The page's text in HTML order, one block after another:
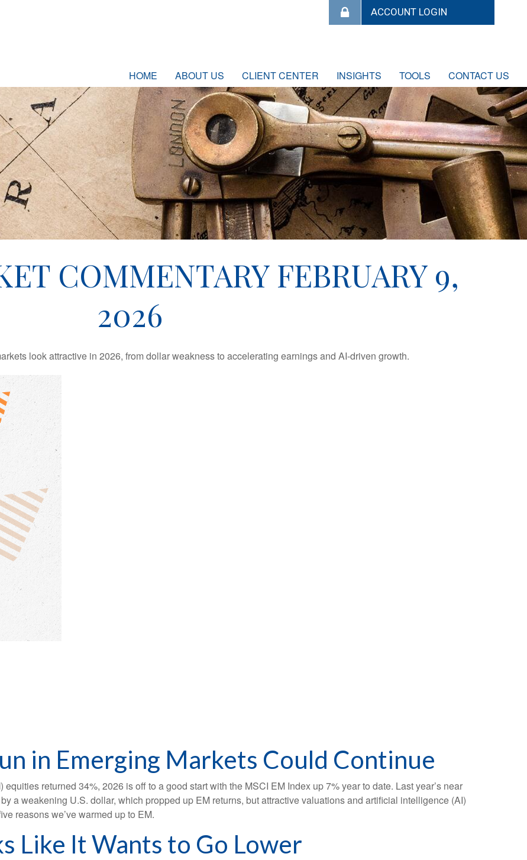
HOME ABOUT US CLIENT CENTER INSIGHTS TOOLS CONTACT US
COMMENTARY FEBRUARY 9,
2026
look attractive in 2026, from dollar weakness to accelerating earnings and AI-driven growth.
in Emerging Markets Could Continue
returned 34%, 2026 is off to a good start with the MSCI EM Index up 7% year to date. Last year’s near
a weakening U.S. dollar, which propped up EM returns, but attractive valuations and artificial intelligence (AI)
reasons we’ve warmed up to EM.
Like It Wants to Go Lower